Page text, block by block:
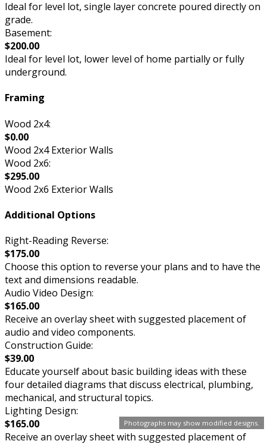
Photographs may show modified designs.
Ideal for level lot, single layer concrete poured directly on
grade.
Basement:
$200.00
Ideal for level lot, lower level of home partially or fully
underground.
Framing
Wood 2x4:
$0.00
Wood 2x4 Exterior Walls
Wood 2x6:
$295.00
Wood 2x6 Exterior Walls
Additional Options
Right-Reading Reverse:
$175.00
Choose this option to reverse your plans and to have the
text and dimensions readable.
Audio Video Design:
$165.00
Receive an overlay sheet with suggested placement of
audio and video components.
Construction Guide:
$39.00
Educate yourself about basic building ideas with these
four detailed diagrams that discuss electrical, plumbing,
mechanical, and structural topics.
Lighting Design:
$165.00
Receive an overlay sheet with suggested placement of